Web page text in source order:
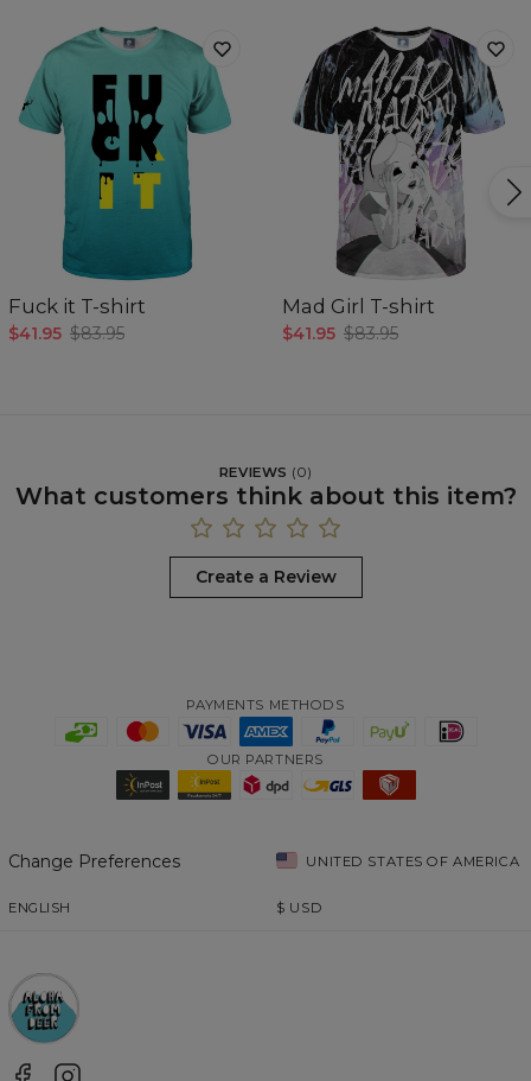
Fuck it T-shirt
$41.95 $83.95
Mad Girl T-shirt
$41.95 $83.95
REVIEWS (0)
What customers think about this item?
Create a Review
PAYMENTS METHODS
OUR PARTNERS
Change Preferences UNITED STATES OF AMERICA
ENGLISH $ USD